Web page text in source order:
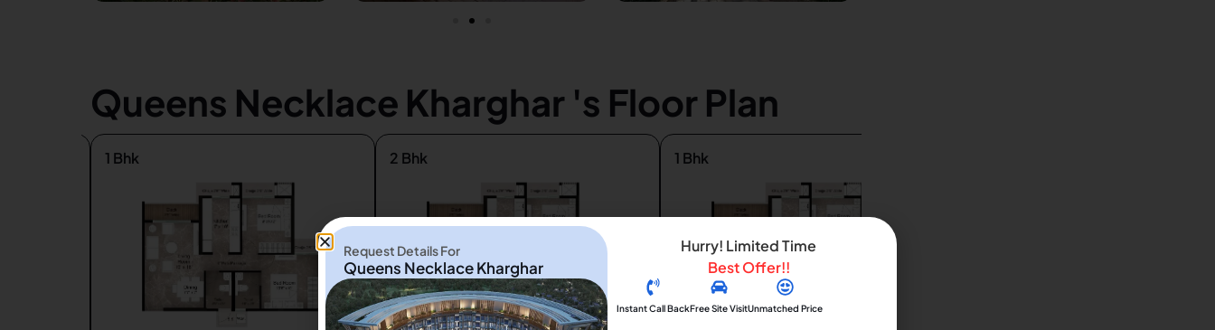
Queens Necklace Kharghar 's Floor Plan
1 Bhk 2 Bhk 1 Bhk
Request Details For
Queens Necklace Kharghar
Hurry! Limited Time
Best Offer!!
Instant Call BackFree Site VisitUnmatched Price